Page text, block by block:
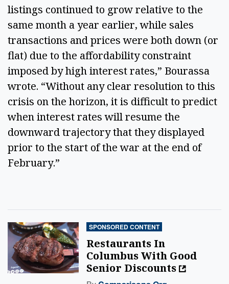
listings continued to grow relative to the
same month a year earlier, while sales
transactions and prices were both down (or
flat) due to the affordability constraint
imposed by high interest rates,” Bourassa
wrote. “Without any clear resolution to this
crisis on the horizon, it is difficult to predict
when interest rates will resume the
downward trajectory that they displayed
prior to the start of the war at the end of
February.”
SPONSORED CONTENT
Restaurants In
Columbus With Good
Senior Discounts